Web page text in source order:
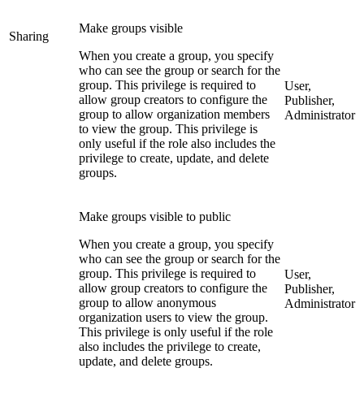
Sharing
Make groups visible
When you create a group, you specify
who can see the group or search for the
group. This privilege is required to
allow group creators to configure the
group to allow organization members
to view the group. This privilege is
only useful if the role also includes the
privilege to create, update, and delete
groups.
User,
Publisher,
Administrator
Make groups visible to public
When you create a group, you specify
who can see the group or search for the
group. This privilege is required to
allow group creators to configure the
group to allow anonymous
organization users to view the group.
This privilege is only useful if the role
also includes the privilege to create,
update, and delete groups.
User,
Publisher,
Administrator